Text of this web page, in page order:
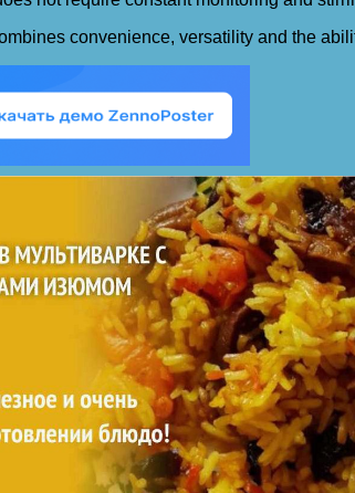
convenience, versatility and the